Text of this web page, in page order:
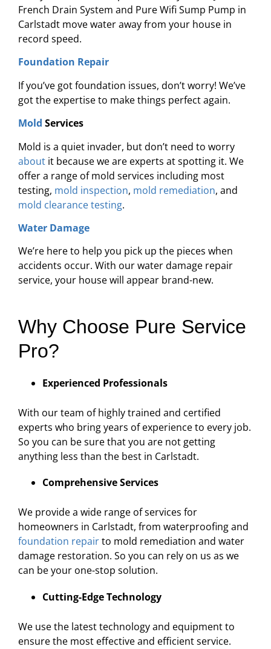
French Drain System and Pure Wifi Sump Pump in
Carlstadt move water away from your house in
record speed.
Foundation Repair
If you’ve got foundation issues, don’t worry! We’ve
got the expertise to make things perfect again.
Mold Services
Mold is a quiet invader, but don’t need to worry
about it because we are experts at spotting it. We
offer a range of mold services including most
testing, mold inspection, mold remediation, and
mold clearance testing.
Water Damage
We’re here to help you pick up the pieces when
accidents occur. With our water damage repair
service, your house will appear brand-new.
Why Choose Pure Service
Pro?
Experienced Professionals
With our team of highly trained and certified
experts who bring years of experience to every job.
So you can be sure that you are not getting
anything less than the best in Carlstadt.
Comprehensive Services
We provide a wide range of services for
homeowners in Carlstadt, from waterproofing and
foundation repairto mold remediation and water
damage restoration. So you can rely on us as we
can be your one-stop solution.
Cutting-Edge Technology
We use the latest technology and equipment to
ensure the most effective and efficient service.